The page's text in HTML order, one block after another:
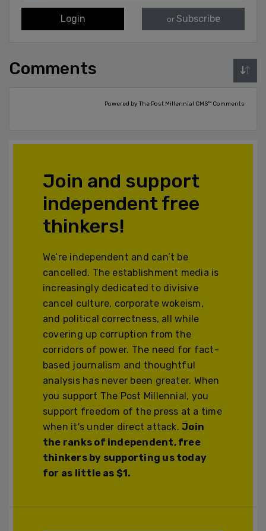
Login or Subscribe
Comments
Powered by The Post Millennial CMS™ Comments
Join and support
independent free
thinkers!
We’re independent and can’t be
cancelled. The establishment media is
increasingly dedicated to divisive
cancel culture, corporate wokeism,
and political correctness, all while
covering up corruption from the
corridors of power. The need for fact-
based journalism and thoughtful
analysis has never been greater. When
you support The Post Millennial, you
support freedom of the press at a time
when it's under direct attack.Join
the ranks of independent, free
thinkers by supporting us today
for as little as $1.